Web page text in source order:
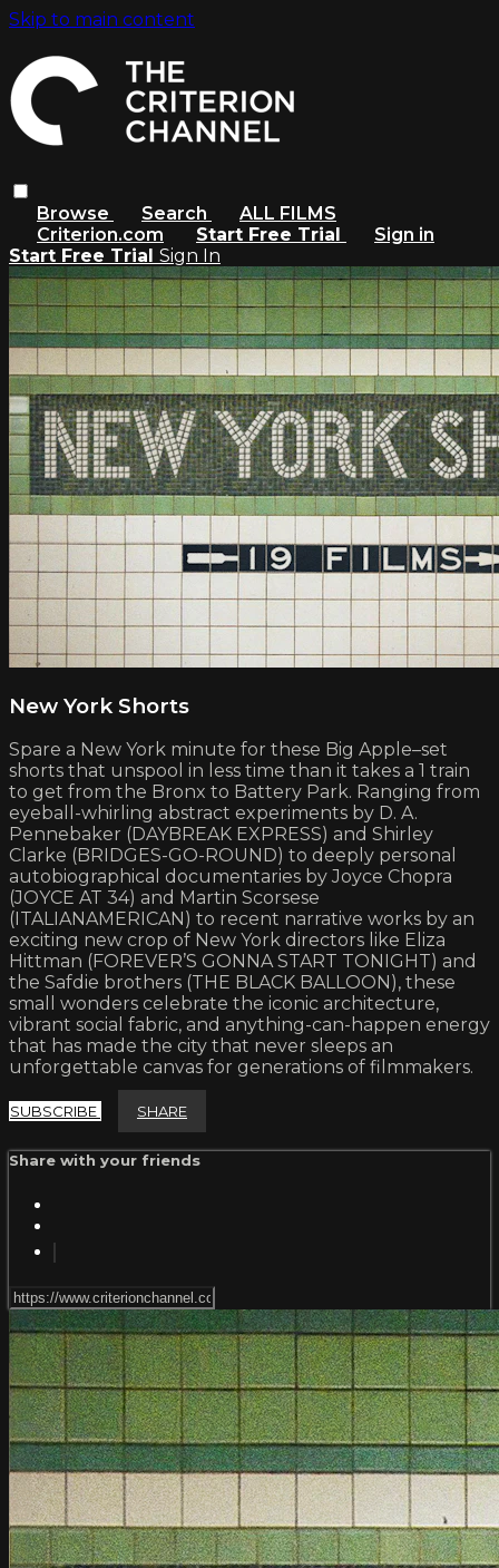
Skip to main content
Browse Search
ALL FILMS
Criterion.com
Start Free Trial
Sign in
Start Free Trial Sign In
New York Shorts
Spare a New York minute for these Big Apple–set
shorts that unspool in less time than it takes a 1 train
to get from the Bronx to Battery Park. Ranging from
eyeball-whirling abstract experiments by D. A.
Pennebaker (DAYBREAK EXPRESS) and Shirley
Clarke (BRIDGES-GO-ROUND) to deeply personal
autobiographical documentaries by Joyce Chopra
(JOYCE AT 34) and Martin Scorsese
(ITALIANAMERICAN) to recent narrative works by an
exciting new crop of New York directors like Eliza
Hittman (FOREVER’S GONNA START TONIGHT) and
the Safdie brothers (THE BLACK BALLOON), these
small wonders celebrate the iconic architecture,
vibrant social fabric, and anything-can-happen energy
that has made the city that never sleeps an
unforgettable canvas for generations of filmmakers.
SUBSCRIBE SHARE
Share with your friends